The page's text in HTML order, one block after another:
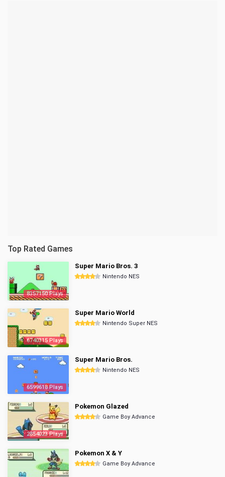
Top Rated Games
8357150 Plays
Super Mario Bros. 3
Nintendo NES
6740315 Plays
Super Mario World
Nintendo Super NES
6599618 Plays
Super Mario Bros.
Nintendo NES
2854023 Plays
Pokemon Glazed
Game Boy Advance
Pokemon X & Y
Game Boy Advance